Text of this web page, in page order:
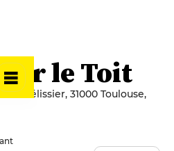
le Toit
Pélissier, 31000 Toulouse,